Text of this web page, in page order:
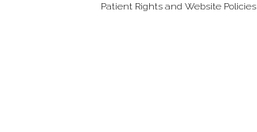
Patient Rights and Website Policies